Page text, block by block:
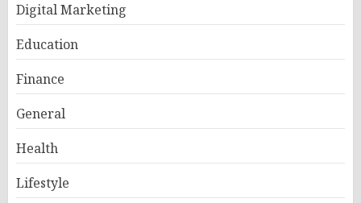
Digital Marketing
Education
Finance
General
Health
Lifestyle